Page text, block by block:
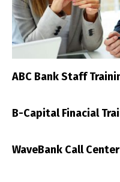
ABC Bank Staff
B-Capital Finacial
WaveBank Call